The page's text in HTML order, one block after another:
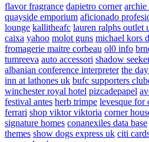
flavor fragrance dapietro corner
quayside emporium aficionado
lounge kallitheafc lauren ralphs outlet
caixa yahoo molot guns michael kors
fromagerie maitre corbeau ol0 info
tumreeva auto accessori shadow
albanian conference interpreter the
inn at lathones uk bufc supporters
winchester royal hotel pizcadepapel
festival antes herb trimpe levesque for
ferrari shop viktor viktoria corner
signature homes conanexiles data base
themes show dogs express uk citi